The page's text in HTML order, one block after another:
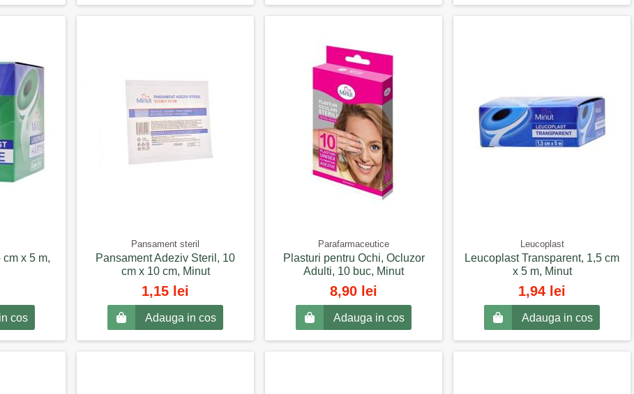
x 5 m,
cos
Pansament steril
Pansament Adeziv Steril, 10
cm x 10 cm, Minut
1,15 lei
Adauga in cos
Parafarmaceutice
Plasturi pentru Ochi, Ocluzor
Adulti, 10 buc, Minut
8,90 lei
Adauga in cos
Leucoplast
Leucoplast Transparent, 1,5 cm
x 5 m, Minut
1,94 lei
Adauga in cos